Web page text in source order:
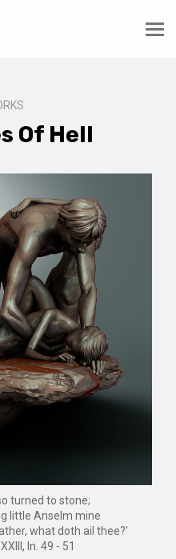
Of Hell
turned to stone;
little Anselm mine
what doth ail thee?'
ln. 49 - 51